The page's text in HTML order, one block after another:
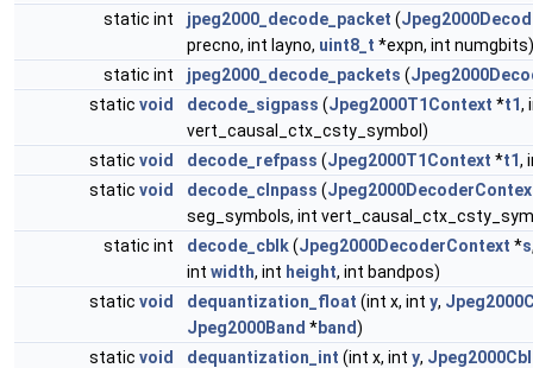
static int
jpeg2000_decode_packet (
precno, int layno, uint8_t *expn, int numgbits)
static int
jpeg2000_decode_packets (
static void decode_sigpass (Jpeg2000T1Context *t1,
vert_causal_ctx_csty_symbol)
static void decode_refpass (Jpeg2000T1Context *t1,
static void decode_clnpass (
seg_symbols, int
static int
decode_cblk(Jpeg2000DecoderContext *s
int width, int height, int bandpos)
static void dequantization_float (int x, int y,
Jpeg2000Band *band)
static void dequantization_int (int x, int y,